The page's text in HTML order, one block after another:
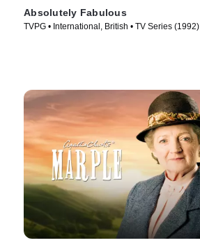
Absolutely Fabulous
TVPG • International, British • TV Series (1992)